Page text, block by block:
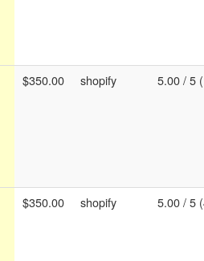
$350.00 shopify 5.00 / 5
$350.00 shopify 5.00 / 5